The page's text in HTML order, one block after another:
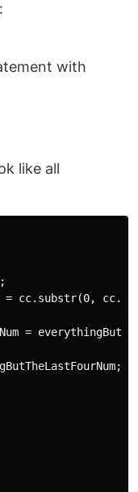
with
like all
cc.substr(0,
=